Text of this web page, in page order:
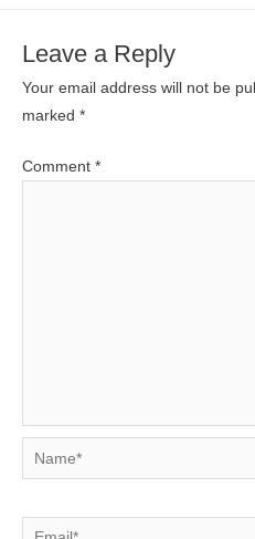
Leave a Reply
Your email address will not be
marked *
Comment *
Name*
Email*